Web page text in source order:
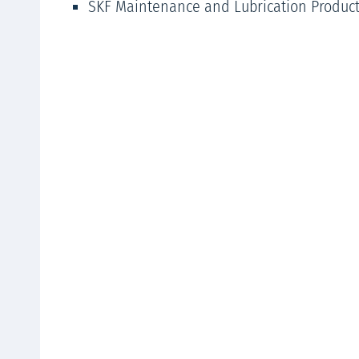
SKF Maintenance and Lubrication